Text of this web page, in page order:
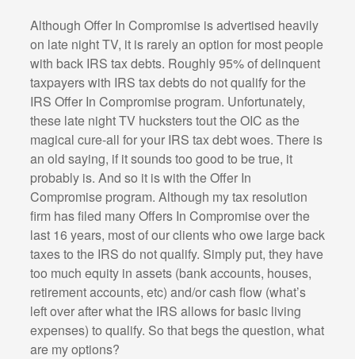
Although Offer In Compromise is advertised heavily
on late night TV, it is rarely an option for most people
with back IRS tax debts. Roughly 95% of delinquent
taxpayers with IRS tax debts do not qualify for the
IRS Offer In Compromise program. Unfortunately,
these late night TV hucksters tout the OIC as the
magical cure-all for your IRS tax debt woes. There is
an old saying, if it sounds too good to be true, it
probably is. And so it is with the Offer In
Compromise program. Although my tax resolution
firm has filed many Offers In Compromise over the
last 16 years, most of our clients who owe large back
taxes to the IRS do not qualify. Simply put, they have
too much equity in assets (bank accounts, houses,
retirement accounts, etc) and/or cash flow (what’s
left over after what the IRS allows for basic living
expenses) to qualify. So that begs the question, what
are my options?